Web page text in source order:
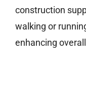
construction
walking or
enhancing